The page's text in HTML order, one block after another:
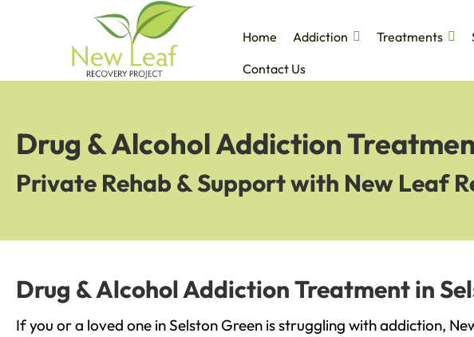
Home Addiction Treatments
Contact Us
Drug & Alcohol Addiction
Private Rehab & Support with New Leaf
Drug & Alcohol Addiction Treatment in
If you or a loved one in Selston Green is struggling with addiction,